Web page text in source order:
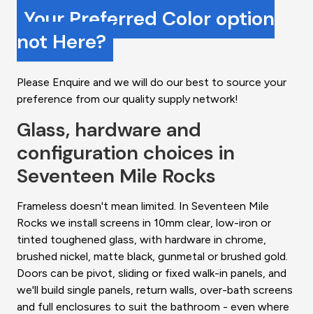
Your Preferred Color option
not Here?
Please Enquire and we will do our best to source your
preference from our quality supply network!
Glass, hardware and
configuration choices in
Seventeen Mile Rocks
Frameless doesn't mean limited. In Seventeen Mile
Rocks we install screens in 10mm clear, low-iron or
tinted toughened glass, with hardware in chrome,
brushed nickel, matte black, gunmetal or brushed gold.
Doors can be pivot, sliding or fixed walk-in panels, and
we'll build single panels, return walls, over-bath screens
and full enclosures to suit the bathroom - even where